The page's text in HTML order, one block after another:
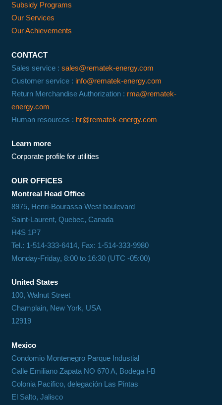
Subsidy Programs
Our Services
Our Achievements
CONTACT
Sales service : sales@rematek-energy.com
Customer service : info@rematek-energy.com
Return Merchandise Authorization : rma@rematek-
energy.com
Human resources : hr@rematek-energy.com
Learn more
Corporate profile for utilities
OUR OFFICES
Montreal Head Office
8975, Henri-Bourassa West boulevard
Saint-Laurent, Quebec, Canada
H4S 1P7
Tel.: 1-514-333-6414, Fax: 1-514-333-9980
Monday-Friday, 8:00 to 16:30 (UTC -05:00)
United States
100, Walnut Street
Champlain, New York, USA
12919
Mexico
Condomio Montenegro Parque Industial
Calle Emiliano Zapata NO 670 A, Bodega I-B
Colonia Pacifico, delegación Las Pintas
El Salto, Jalisco